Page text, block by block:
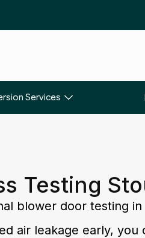
Services
Testing
blower door testing
air leakage early,